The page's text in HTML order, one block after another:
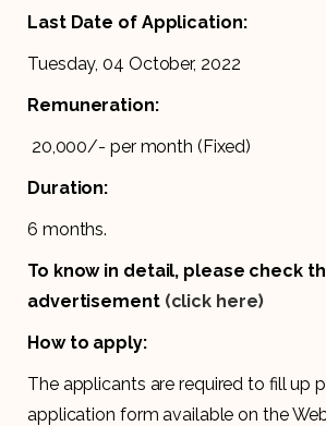
Last Date of Application:
Tuesday, 04 October, 2022
Remuneration:
₹ 20,000/- per month (Fixed)
Duration:
6 months.
To know in detail, please check
advertisement (click here)
How to apply:
The applicants are required to fill up
application form available on the